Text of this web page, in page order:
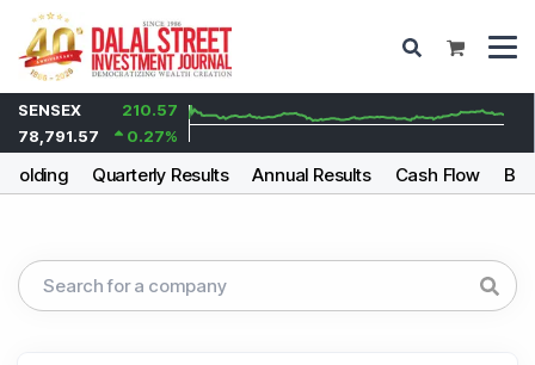
SENSEX
210.57
78,791.57
0.27%
Quarterly Results Annual Results Cash Flow